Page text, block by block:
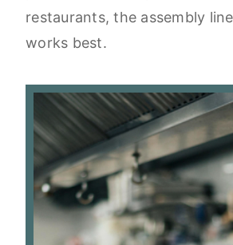
restaurants, the assembly
works best.